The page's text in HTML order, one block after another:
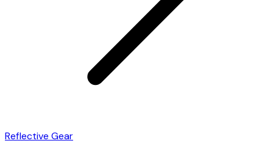
Reflective Gear